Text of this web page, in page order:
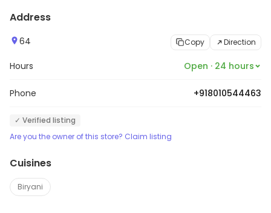
Address
64 Copy Direction
Hours Open · 24 hours
Phone +918010544463
✓ Verified listing
Are you the owner of this store? Claim listing
Cuisines
Biryani